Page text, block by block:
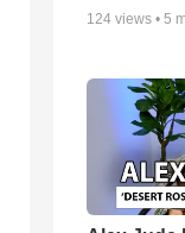
124 views • 5